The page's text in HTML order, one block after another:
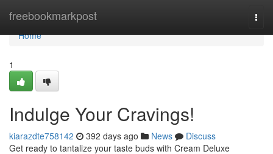
freebookmarkpost
Home
Home
1
Indulge Your Cravings!
kiarazdte758142 392 days ago News
Discuss
Get ready to tantalize your taste buds with Cream Deluxe